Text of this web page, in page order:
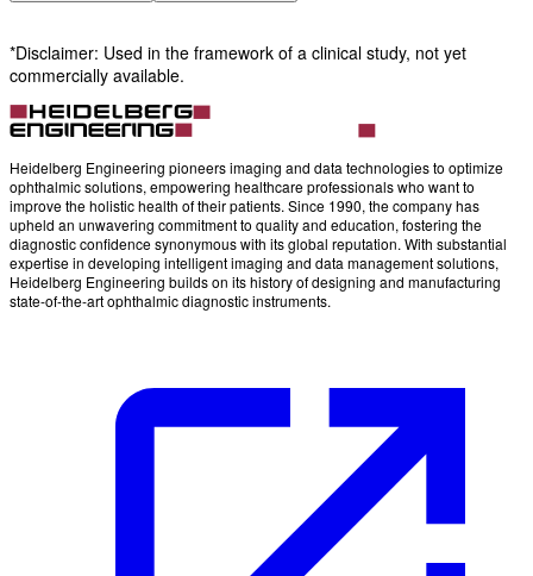
*Disclaimer: Used in the framework of a clinical study, not yet
commercially available.
Heidelberg Engineering pioneers imaging and data technologies to optimize
ophthalmic solutions, empowering healthcare professionals who want to
improve the holistic health of their patients. Since 1990, the company has
upheld an unwavering commitment to quality and education, fostering the
diagnostic confidence synonymous with its global reputation. With substantial
expertise in developing intelligent imaging and data management solutions,
Heidelberg Engineering builds on its history of designing and manufacturing
state-of-the-art ophthalmic diagnostic instruments.